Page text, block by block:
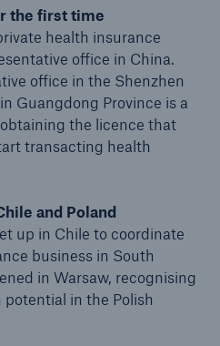
the first time
health insurance
office in China.
office in the Shenzhen
Guangdong Province is a
the licence that
transacting health
and Poland
up in Chile to coordinate
business in South
in Warsaw, recognising
in the Polish
costs of cyber